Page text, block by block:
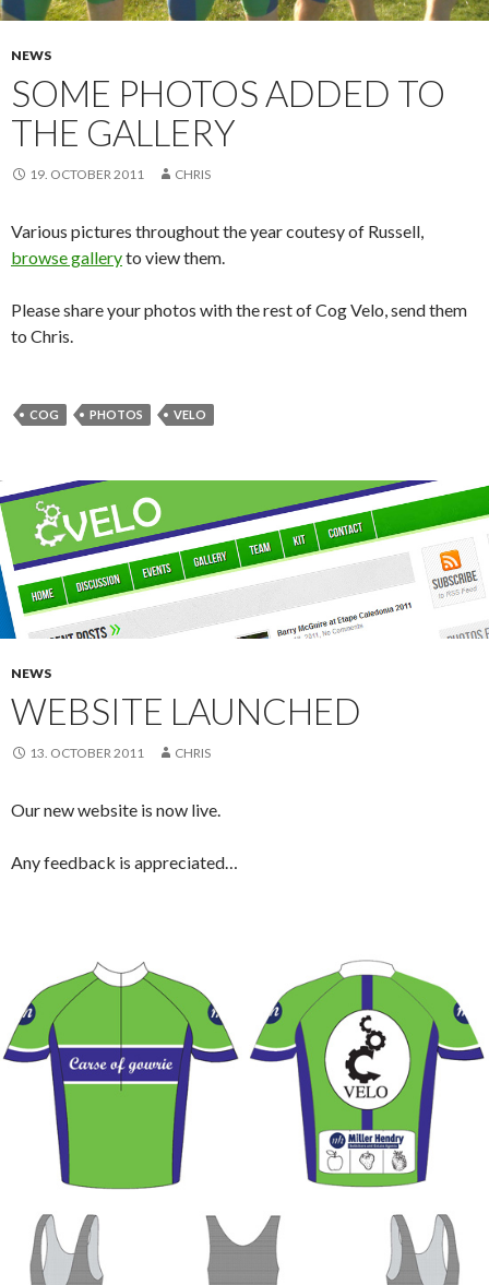
NEWS
SOME PHOTOS ADDED TO
THE GALLERY
19. OCTOBER 2011 CHRIS
Various pictures throughout the year coutesy of Russell,
browse galleryto view them.
Please share your photos with the rest of Cog Velo, send them
to Chris.
COG PHOTOS VELO
NEWS
WEBSITE LAUNCHED
13. OCTOBER 2011 CHRIS
Our new website is now live.
Any feedback is appreciated…